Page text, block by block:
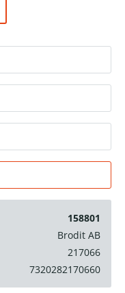
158801
Brodit AB
217066
7320282170660